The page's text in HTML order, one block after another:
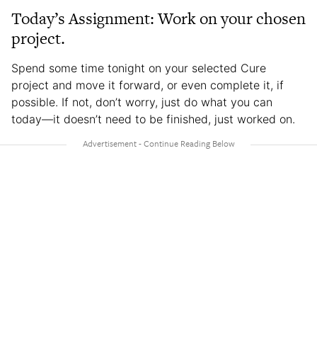
Today’s Assignment: Work on your chosen
project.
Spend some time tonight on your selected Cure
project and move it forward, or even complete it, if
possible. If not, don’t worry, just do what you can
today—it doesn’t need to be finished, just worked on.